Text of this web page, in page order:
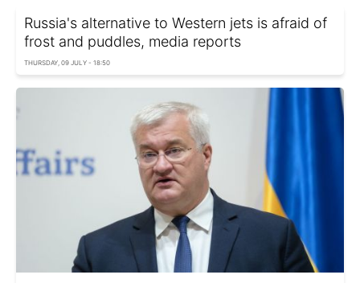
Russia's alternative to Western jets is afraid of
frost and puddles, media reports
THURSDAY, 09 JULY - 18:50